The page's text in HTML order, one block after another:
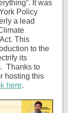
It was
Policy
a lead
This
to the
its
Thanks to
hosting this
here.